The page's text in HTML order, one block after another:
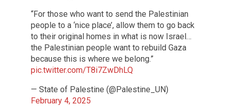
“For those who want to send the Palestinian
people to a ‘nice place’, allow them to go back
to their original homes in what is now Israel…
the Palestinian people want to rebuild Gaza
because this is where we belong.”
pic.twitter.com/T8i7ZwDhLQ
— State of Palestine (@Palestine_UN)
February 4, 2025